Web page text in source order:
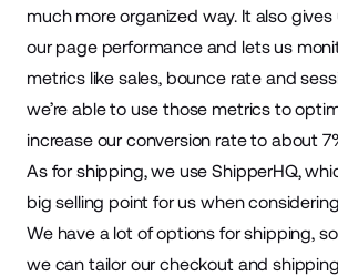
much more organized way. It also gives
our page performance and lets us
metricslike sales, bounce rate and
we’re able to use those metrics to
increase ourconversion rateto about
As for shipping, we useShipperHQ,
big selling point for us when
We have a lot of options for shipping,
we can tailor our checkout and